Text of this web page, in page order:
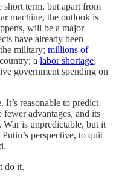
term, but apart from
machine, the outlook is
will be a major
have already been
military; millions of
a labor shortage;
government spending on
reasonable to predict
advantages, and its
is unpredictable, but it
perspective, to quit
do it.